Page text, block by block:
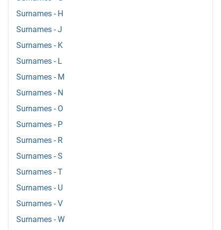
Surnames - H
Surnames - J
Surnames - K
Surnames - L
Surnames - M
Surnames - N
Surnames - O
Surnames - P
Surnames - R
Surnames - S
Surnames - T
Surnames - U
Surnames - V
Surnames - W